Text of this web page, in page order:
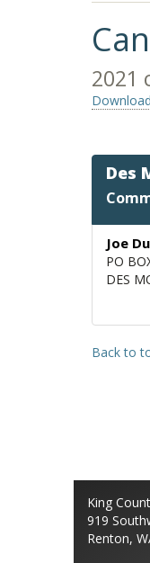
2021
Des
Joe
PO
DES
Back to
King
919
Renton,